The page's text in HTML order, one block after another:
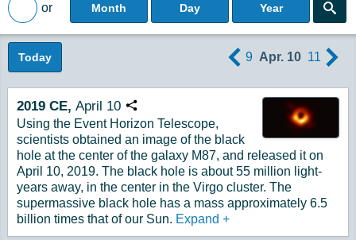
Back to All Posts
or Month Day Year
Today 9 Apr. 10 11
2019 CE, April 10 Copy URL
Using the Event Horizon Telescope,
scientists obtained an image of the black
hole at the center of the galaxy M87, and released it on
April 10, 2019. The black hole is about 55 million light-
years away, in the center in the Virgo cluster. The
supermassive black hole has a mass approximately 6.5
billion times that of our Sun. Expand +